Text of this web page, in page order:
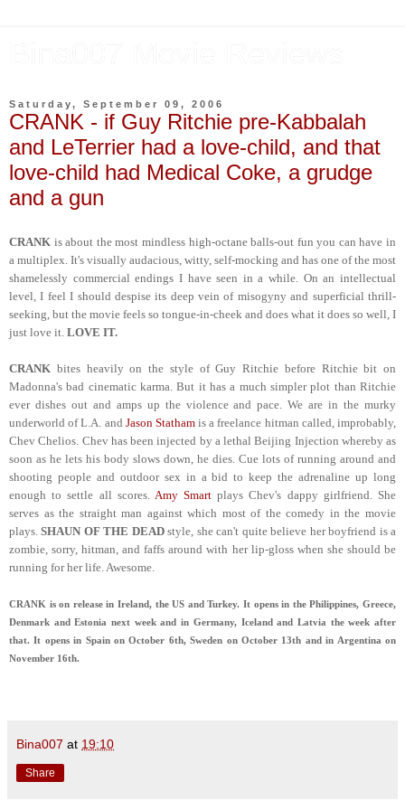
Saturday, September 09, 2006
CRANK - if Guy Ritchie pre-Kabbalah
and LeTerrier had a love-child, and that
love-child had Medical Coke, a grudge
and a gun
CRANK is about the most mindless high-octane balls-out fun you can have in
a multiplex. It's visually audacious, witty, self-mocking and has one of the most
shamelessly commercial endings I have seen in a while. On an intellectual
level, I feel I should despise its deep vein of misogyny and superficial thrill-
seeking, but the movie feels so tongue-in-cheek and does what it does so well, I
just love it. LOVE IT.
CRANK bites heavily on the style of Guy Ritchie before Ritchie bit on
Madonna's bad cinematic karma. But it has a much simpler plot than Ritchie
ever dishes out and amps up the violence and pace. We are in the murky
underworld of L.A. and Jason Stathamis a freelance hitman called, improbably,
Chev Chelios. Chev has been injected by a lethal Beijing Injection whereby as
soon as he lets his body slows down, he dies. Cue lots of running around and
shooting people and outdoor sex in a bid to keep the adrenaline up long
enough to settle all scores. Amy Smart plays Chev's dappy girlfriend. She
serves as the straight man against which most of the comedy in the movie
plays.SHAUN OF THE DEADstyle, she can't quite believe her boyfriend is a
zombie, sorry, hitman, and faffs around with her lip-gloss when she should be
running for her life. Awesome.
CRANK is on release in Ireland, the US and Turkey. It opens in the Philippines, Greece,
Denmark and Estonia next week and in Germany, Iceland and Latvia the week after
that. It opens in Spain on October 6th, Sweden on October 13th and in Argentina on
November 16th.
Bina007 at 19:10
Share